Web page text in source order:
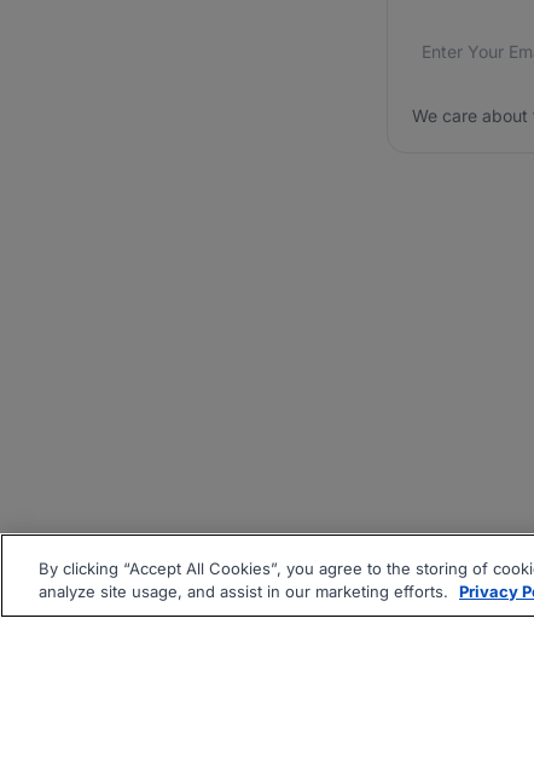
Email
We care
We care
By clicking “Accept All Cookies”, you agree to the storing of
analyze site usage, and assist in our marketing efforts.
Privacy